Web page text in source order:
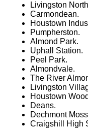
Livingston
Carmondean.
Houstown
Pumpherston.
Almond Park.
Uphall Station.
Peel Park.
Almondvale.
The River
Livingston
Houstown
Deans.
Dechmont
Craigshill High